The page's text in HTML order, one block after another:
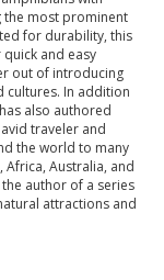
the most prominent
for durability, this
and easy
out of introducing
cultures. In addition
also authored
traveler and
the world to many
Australia, and
author of a series
attractions and